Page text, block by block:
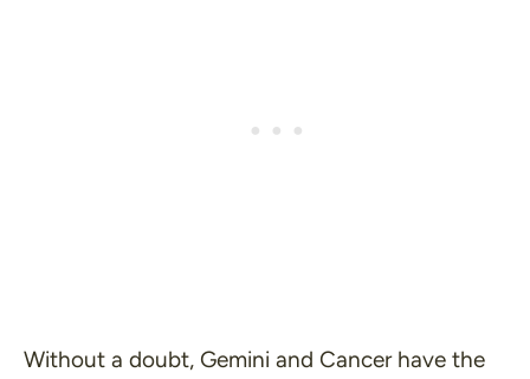
Without a doubt, Gemini and Cancer have the